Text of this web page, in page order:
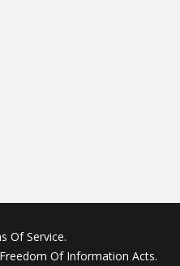
Of Service.
Of Information Acts.